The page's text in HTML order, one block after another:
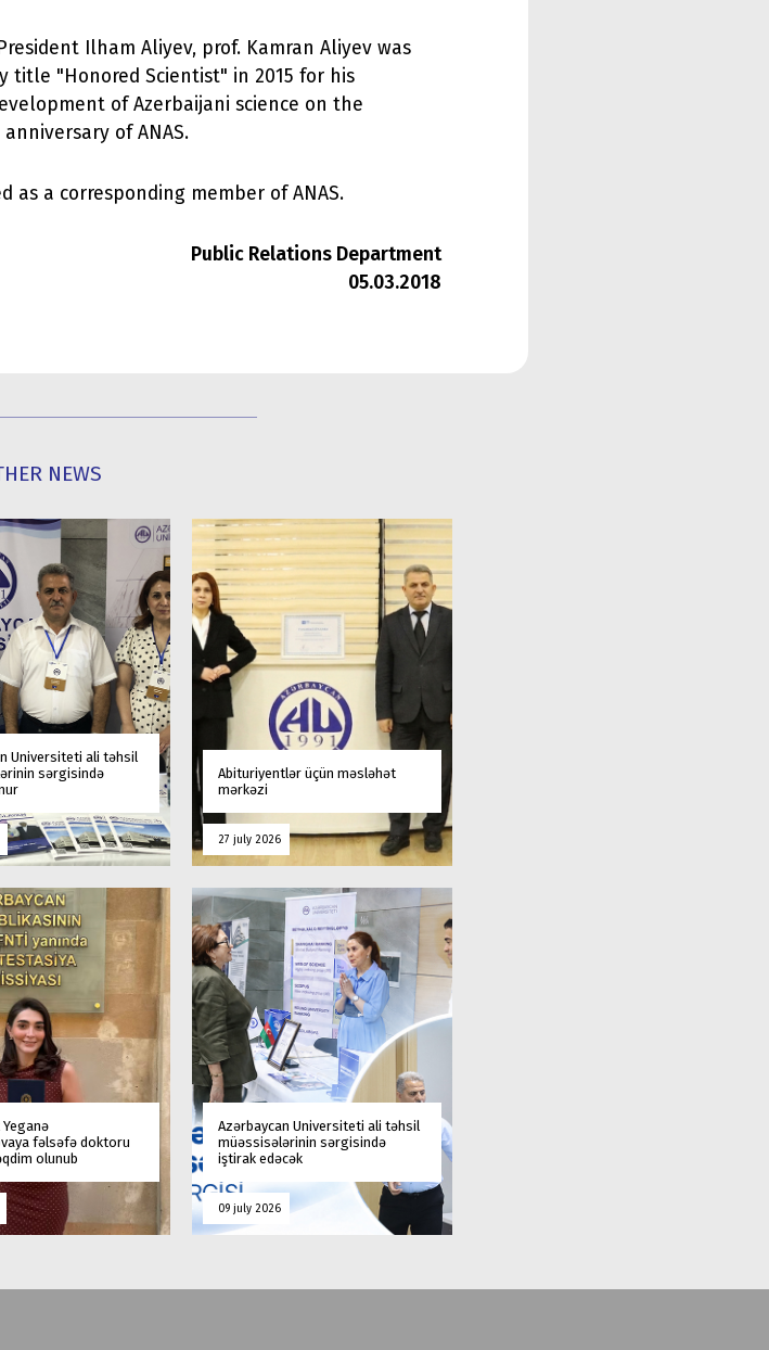
Ilham Aliyev, prof. Kamran Aliyev was
title "Honored Scientist" in 2015 for his
of Azerbaijani science on the
of ANAS.
as a corresponding member of ANAS.
Public Relations Department
05.03.2018
NEWS
Universiteti ali təhsil
sərgisində
Abituriyentlər üçün məsləhət
mərkəzi
27 july 2026
fəlsəfə doktoru
olunub
Azərbaycan Universiteti ali təhsil
müəssisələrinin sərgisində
iştirak edəcək
09 july 2026